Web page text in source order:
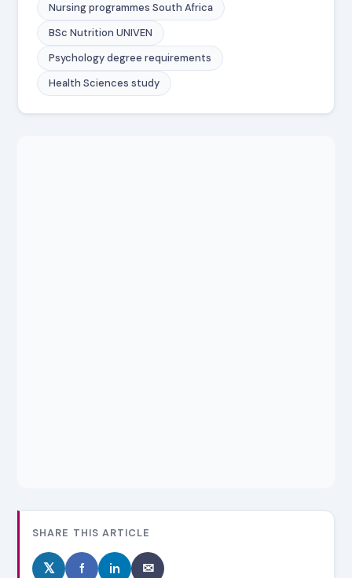
Nursing programmes South Africa
BSc Nutrition UNIVEN
Psychology degree requirements
Health Sciences study
SHARE THIS ARTICLE
𝕏 f in ✉